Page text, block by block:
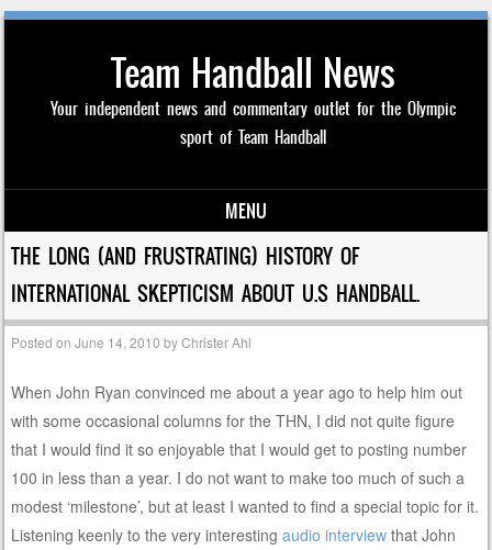
Team Handball News
Your independent news and commentary outlet for the Olympic
sport of Team Handball
MENU
Skip to content
THE LONG (AND FRUSTRATING) HISTORY OF
INTERNATIONAL SKEPTICISM ABOUT U.S HANDBALL.
Posted onJune 14, 2010 byChrister Ahl
When John Ryan convinced me about a year ago to help him out
with some occasional columns for the THN, I did not quite figure
that I would find it so enjoyable that I would get to posting number
100 in less than a year. I do not want to make too much of such a
modest ‘milestone’, but at least I wanted to find a special topic for it.
Listening keenly to the very interestingaudio interview that John